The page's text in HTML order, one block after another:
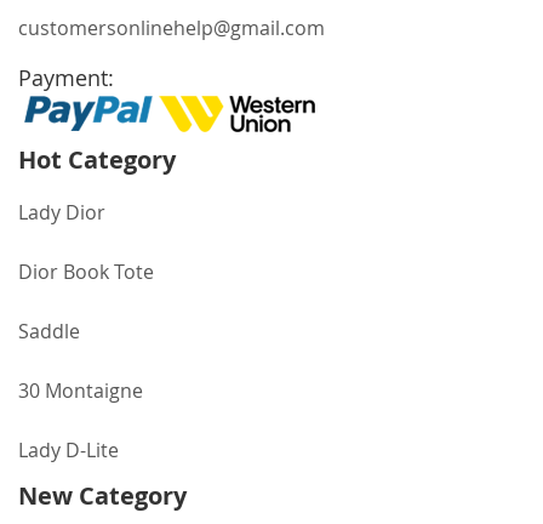
customersonlinehelp@gmail.com
Payment:
Hot Category
Lady Dior
Dior Book Tote
Saddle
30 Montaigne
Lady D-Lite
New Category